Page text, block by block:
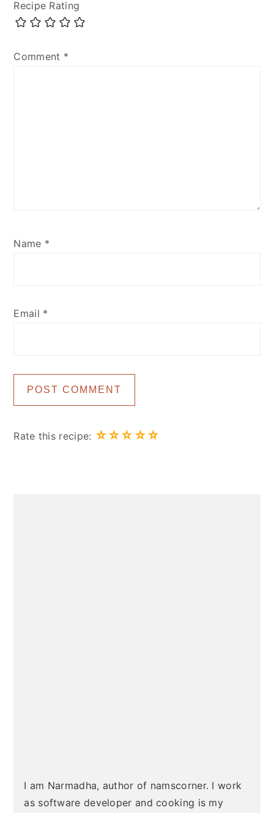
Recipe Rating
Comment *
Name *
Email *
Rate this recipe: ☆☆☆ ☆☆
I am Narmadha, author of namscorner. I work
as software developer and cooking is my